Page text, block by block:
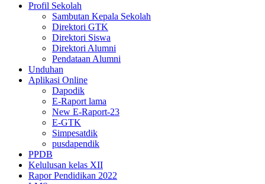
Profil Sekolah
Sambutan Kepala Sekolah
Direktori GTK
Direktori Siswa
Direktori Alumni
Pendataan Alumni
Unduhan
Aplikasi Online
Dapodik
E-Raport lama
New E-Raport-23
E-GTK
Simpesatdik
pusdapendik
PPDB
Kelulusan kelas XII
Rapor Pendidikan 2022